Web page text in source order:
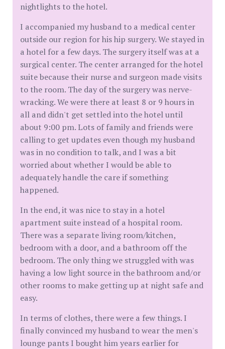
nightlights to the hotel.
I accompanied my husband to a medical center
outside our region for his hip surgery. We stayed in
a hotel for a few days. The surgery itself was at a
surgical center. The center arranged for the hotel
suite because their nurse and surgeon made visits
to the room. The day of the surgery was nerve-
wracking. We were there at least 8 or 9 hours in
all and didn't get settled into the hotel until
about 9:00 pm. Lots of family and friends were
calling to get updates even though my husband
was in no condition to talk, and I was a bit
worried about whether I would be able to
adequately handle the care if something
happened.
In the end, it was nice to stay in a hotel
apartment suite instead of a hospital room.
There was a separate living room/kitchen,
bedroom with a door, and a bathroom off the
bedroom. The only thing we struggled with was
having a low light source in the bathroom and/or
other rooms to make getting up at night safe and
easy.
In terms of clothes, there were a few things. I
finally convinced my husband to wear the men's
lounge pants I bought him years earlier for